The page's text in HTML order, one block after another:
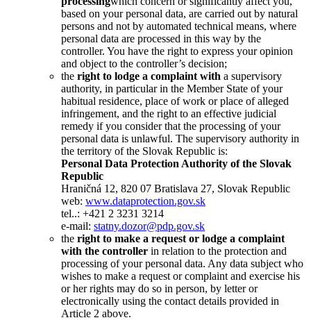
based on your personal data, are carried out by natural
persons and not by automated technical means, where
personal data are processed in this way by the
controller. You have the right to express your opinion
and object to the controller’s decision;
the right to lodge a complaint with a supervisory
authority, in particular in the Member State of your
habitual residence, place of work or place of alleged
infringement, and the right to an effective judicial
remedy if you consider that the processing of your
personal data is unlawful. The supervisory authority in
the territory of the Slovak Republic is:
Personal Data Protection Authority of the Slovak
Republic
Hraničná 12, 820 07 Bratislava 27, Slovak Republic
web: www.dataprotection.gov.sk
tel..: +421 2 3231 3214
e-mail: statny.dozor@pdp.gov.sk
the right to make a request or lodge a complaint
with the controller in relation to the protection and
processing of your personal data. Any data subject who
wishes to make a request or complaint and exercise his
or her rights may do so in person, by letter or
electronically using the contact details provided in
Article 2 above.